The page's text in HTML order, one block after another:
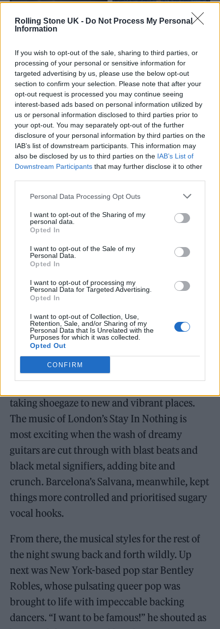
Rolling Stone UK - Do Not Process My Personal
Information
If you wish to opt-out of the sale, sharing to third parties, or
processing of your personal or sensitive information for
targeted advertising by us, please use the below opt-out
section to confirm your selection. Please note that after your
opt-out request is processed you may continue seeing
interest-based ads based on personal information utilized by
us or personal information disclosed to third parties prior to
your opt-out. You may separately opt-out of the further
disclosure of your personal information by third parties on the
IAB’s list of downstream participants. This information may
also be disclosed by us to third parties on the IAB’s List of
Downstream Participants that may further disclose it to other
Personal Data Processing Opt Outs
I want to opt-out of the Sharing of my
personal data.
Opted In
I want to opt-out of the Sale of my
Personal Data.
Opted In
I want to opt-out of processing my
Personal Data for Targeted Advertising.
Opted In
I want to opt-out of Collection, Use,
Retention, Sale, and/or Sharing of my
Personal Data that Is Unrelated with the
Purposes for which it was collected.
Opted Out
CONFIRM
There was also some RS UK favouritesin the
form of Nottingham rockers GIRLBAND!
wryly noted an unappreciated advantage of
SXSW London: the absence of a £3000 flight
to play its US counterpart in Austin. Led by
singer Georgie, the trio ignited one of the
through stadium-rock stormers like ‘Not The
her coming out story.
And all this before Merseyside The K’s
brought the swagger with an infectious and
commanding headline set, just months after
selling out the Roundhouse a short hop across
town.
Day two then began with a one-two punch of
taking shoegaze to new and vibrant places.
The music of London’s Stay In Nothing is
most exciting when the wash of dreamy
guitars are cut through with blast beats and
black metal signifiers, adding bite and
crunch. Barcelona’s Salvana, meanwhile, kept
things more controlled and prioritised sugary
vocal hooks.
From there, the musical styles for the rest of
the night swung back and forth wildly. Up
next was New York-based pop star Bentley
Robles, whose pulsating queer pop was
brought to life with impeccable backing
dancers. “I want to be famous!” he shouted as